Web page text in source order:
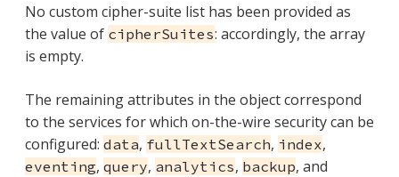
No custom cipher-suite list has been provided as
the value of cipherSuites: accordingly, the array
is empty.
The remaining attributes in the object correspond
to the services for which on-the-wire security can be
configured: data, fullTextSearch, index,
eventing, query, analytics, backup, and